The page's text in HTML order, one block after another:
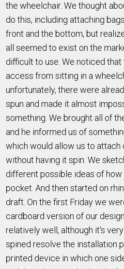
the wheelchair. We thought
do this, including attaching
front and the bottom, but
all seemed to exist on the
difficult to use. We noticed
access from sitting in a
unfortunately, there were
spun and made it almost
something. We brought all of
and he informed us of
which would allow us to attach
without having it spin. We
different possible ideas of how
pocket. And then started on
draft. On the first Friday we
cardboard version of our
relatively well, although it's
spined resolve the installation
printed device in which one